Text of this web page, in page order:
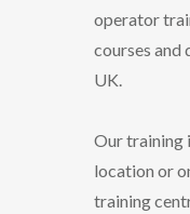
operator
courses
UK.
Our training
location or
training